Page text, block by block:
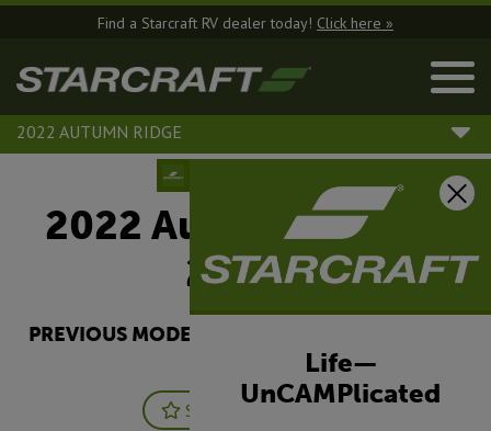
Find a Starcraft RV dealer today! Click here »
2022 AUTUMN RIDGE
2022 Autumn Ridge |
20FBS
PREVIOUS MODEL YEARS ARE DEALER STOCK
Save
Life—
UnCAMPlicated